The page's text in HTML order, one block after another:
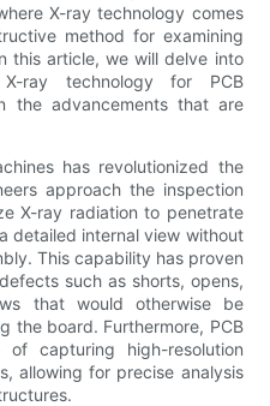
X-ray technology comes
method for examining
this article, we will delve into
ray technology for PCB
the advancements that are
has revolutionized the
approach the inspection
X-ray radiation to penetrate
detailed internal view without
This capability has proven
such as shorts, opens,
that would otherwise be
the board. Furthermore, PCB
capturing high-resolution
allowing for precise analysis